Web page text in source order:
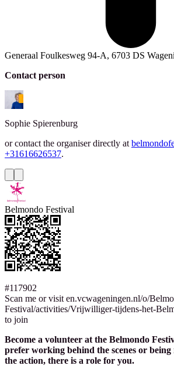
Generaal Foulkesweg 94-A, 6703 DS
Contact person
Sophie Spierenburg
or contact the organiser directly at
+31616626537.
Belmondo Festival
#117902
Scan me or visit en.vcwageningen.nl/o/
Festival/activities/Vrijwilliger-tijdens-het-
to join
Become a volunteer at the Belmondo
prefer working behind the scenes or
the action, there is a role for you.